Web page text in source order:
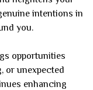
intentions in
you.
opportunities
or unexpected
enhancing